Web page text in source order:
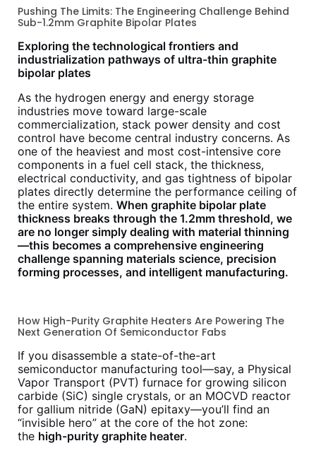
Pushing The Limits: The Engineering Challenge Behind
Sub-1.2mm Graphite Bipolar Plates
Exploring the technological frontiers and
industrialization pathways of ultra-thin graphite
bipolar plates
As the hydrogen energy and energy storage
industries move toward large-scale
commercialization, stack power density and cost
control have become central industry concerns. As
one of the heaviest and most cost-intensive core
components in a fuel cell stack, the thickness,
electrical conductivity, and gas tightness of bipolar
plates directly determine the performance ceiling of
the entire system. When graphite bipolar plate
thickness breaks through the 1.2mm threshold, we
are no longer simply dealing with material thinning
—this becomes a comprehensive engineering
challenge spanning materials science, precision
forming processes, and intelligent manufacturing.
How High-Purity Graphite Heaters Are Powering The
Next Generation Of Semiconductor Fabs
If you disassemble a state-of-the-art
semiconductor manufacturing tool—say, a Physical
Vapor Transport (PVT) furnace for growing silicon
carbide (SiC) single crystals, or an MOCVD reactor
for gallium nitride (GaN) epitaxy—you’ll find an
“invisible hero” at the core of the hot zone:
the high-purity graphite heater.